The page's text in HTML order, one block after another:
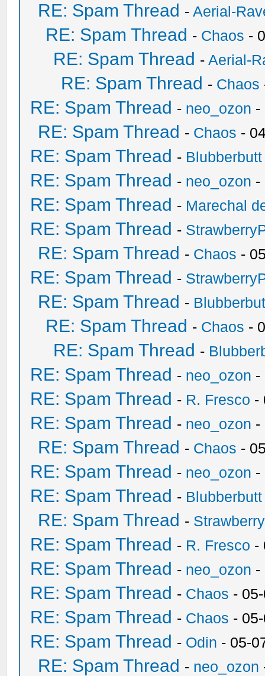
RE: Spam Thread -Aerial-
RE: Spam Thread - Chaos -
RE: Spam Thread -Aerial-
RE: Spam Thread - Chaos
RE: Spam Thread - neo_ozon -
RE: Spam Thread - Chaos -
RE: Spam Thread - Blubberbutt
RE: Spam Thread - neo_ozon -
RE: Spam Thread - Marechal
RE: Spam Thread -
RE: Spam Thread - Chaos -
RE: Spam Thread -
RE: Spam Thread -
RE: Spam Thread - Chaos -
RE: Spam Thread -
RE: Spam Thread - neo_ozon -
RE: Spam Thread - R. Fresco -
RE: Spam Thread - neo_ozon -
RE: Spam Thread - Chaos -
RE: Spam Thread - neo_ozon -
RE: Spam Thread - Blubberbutt
RE: Spam Thread -
RE: Spam Thread - R. Fresco -
RE: Spam Thread - neo_ozon -
RE: Spam Thread - Chaos -
RE: Spam Thread - Chaos -
RE: Spam Thread - Odin - 05-
RE: Spam Thread - neo_ozon